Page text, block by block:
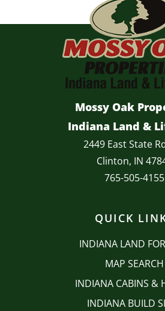
Mossy Oak
Indiana Land &
2449 East State
Clinton, IN
765-505-4155
QUICK
INDIANA LAND
MAP SEARCH
INDIANA CABINS &
INDIANA BUILD